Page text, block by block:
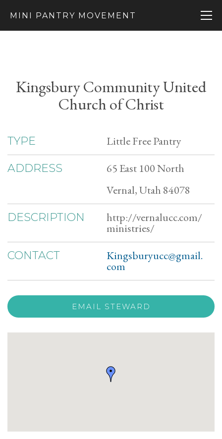
MINI PANTRY MOVEMENT
Kingsbury Community United
Church of Christ
TYPE Little Free Pantry
ADDRESS
65 East 100 North
Vernal, Utah 84078
DESCRIPTION http://vernalucc.com/
ministries/
CONTACT Kingsburyucc@gmail.
com
EMAIL STEWARD